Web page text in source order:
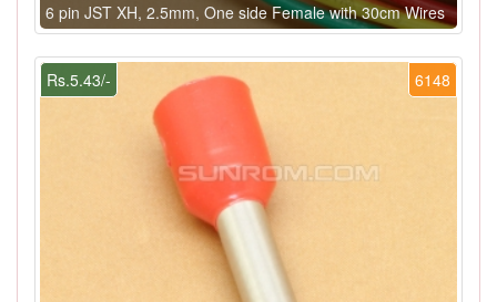
6 pin JST XH, 2.5mm, One side Female with 30cm Wires
6148
Rs.5.43/-